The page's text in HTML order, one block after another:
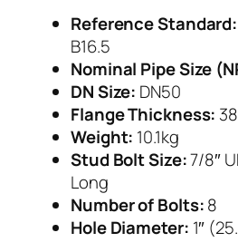
Reference Standard:
B16.5
Nominal Pipe Size
DN Size: DN50
Flange Thickness:
Weight: 10.1kg
Stud Bolt Size:7/8″
Long
Number of Bolts:8
Hole Diameter: 1″